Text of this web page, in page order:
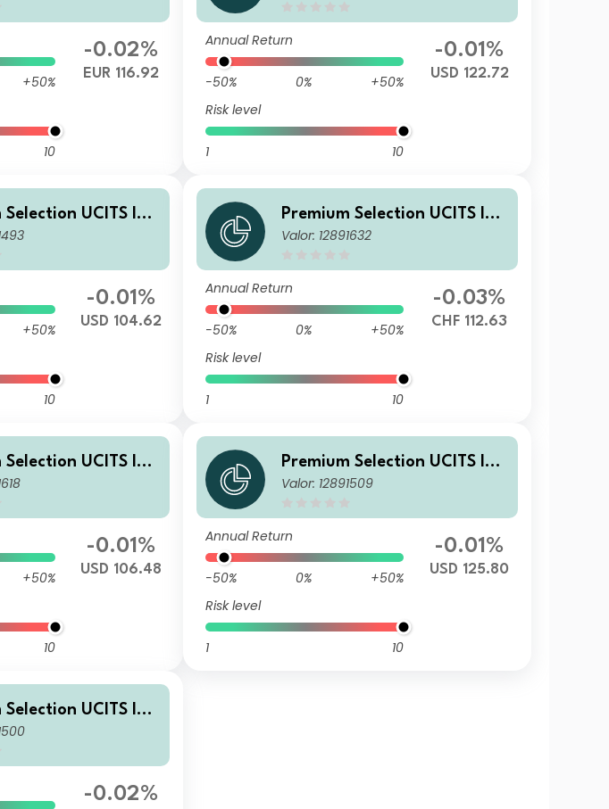
+50%
10
-0.02%
EUR 116.92
Annual Return
-50% 0%
+50%
Risk level
1 10
-0.01%
USD 122.72
UCITS ICA
Emerging Markets
+50%
10
-0.01%
USD 104.62
Premium Selection UCITS ICA
V - abrdn Emerging Markets
Valor: 12891632
Annual Return
-50% 0%
+50%
Risk level
1 10
-0.03%
CHF 112.63
UCITS ICA
Emerging Markets
+50%
10
-0.01%
USD 106.48
Premium Selection UCITS ICA
V - abrdn Emerging Markets
Valor: 12891509
Annual Return
-50% 0%
+50%
Risk level
1 10
-0.01%
USD 125.80
UCITS ICA
Emerging Markets
-0.02%